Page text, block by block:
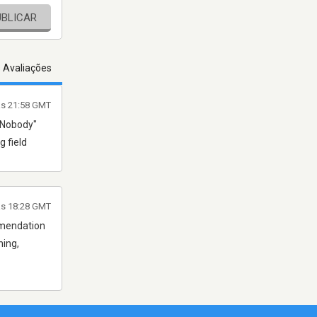
Avaliações
field
21:58 GMT
18:28 GMT